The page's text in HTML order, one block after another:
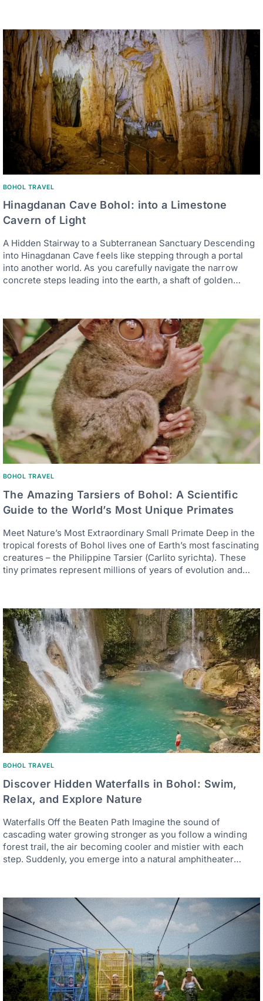
BOHOL TRAVEL
Hinagdanan Cave Bohol: into a Limestone
Cavern of Light
A Hidden Stairway to a Subterranean Sanctuary Descending
into Hinagdanan Cave feels like stepping through a portal
into another world. As you carefully navigate the narrow
concrete steps leading into the earth, a shaft of golden…
BOHOL TRAVEL
The Amazing Tarsiers of Bohol: A Scientific
Guide to the World’s Most Unique Primates
Meet Nature’s Most Extraordinary Small Primate Deep in the
tropical forests of Bohol lives one of Earth’s most fascinating
creatures – the Philippine Tarsier (Carlito syrichta). These
tiny primates represent millions of years of evolution and…
BOHOL TRAVEL
Discover Hidden Waterfalls in Bohol: Swim,
Relax, and Explore Nature
Waterfalls Off the Beaten Path Imagine the sound of
cascading water growing stronger as you follow a winding
forest trail, the air becoming cooler and mistier with each
step. Suddenly, you emerge into a natural amphitheater…